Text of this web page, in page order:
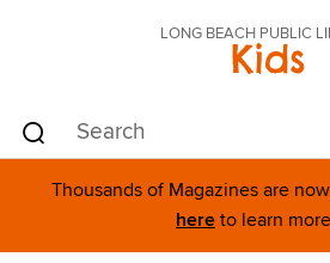
LONG BEACH PUBLIC
Kids
Thousands of Magazines are
here to learn